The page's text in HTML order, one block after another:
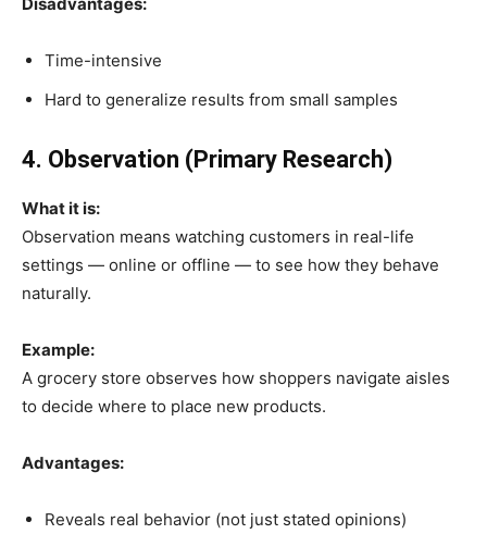
Time-intensive
Hard to generalize results from small samples
4. Observation (Primary Research)
What it is:
Observation means watching customers in real-life
settings — online or offline — to see how they behave
naturally.
Example:
A grocery store observes how shoppers navigate aisles
to decide where to place new products.
Advantages:
Reveals real behavior (not just stated opinions)